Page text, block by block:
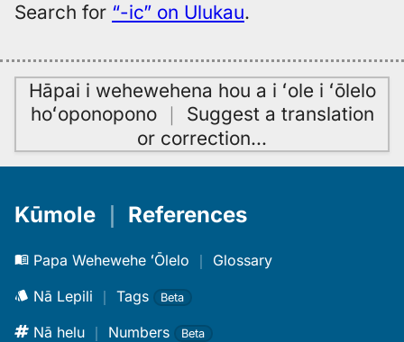
Search for “-ic” on Ulukau.
Hāpai i wehewehena hou a i ʻole i ʻōlelo
hoʻoponopono｜ Suggest a translation
or correction…
Kūmole References
Papa Wehewehe ʻŌlelo ｜ Glossary
Nā Lepili ｜ Tags Beta
Nā helu ｜ Numbers Beta